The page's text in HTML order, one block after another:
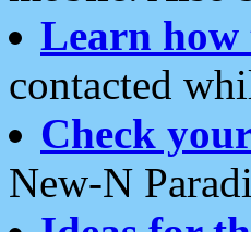
Learn how
contacted
Check
New-N